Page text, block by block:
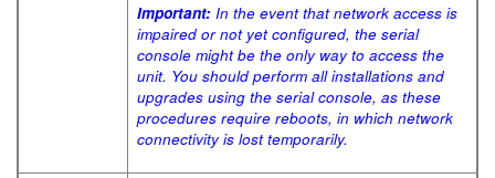
Important: In the event that network access is
impaired or not yet configured, the serial
console might be the only way to access the
unit. You should perform all installations and
upgrades using the serial console, as these
procedures require reboots, in which network
connectivity is lost temporarily.